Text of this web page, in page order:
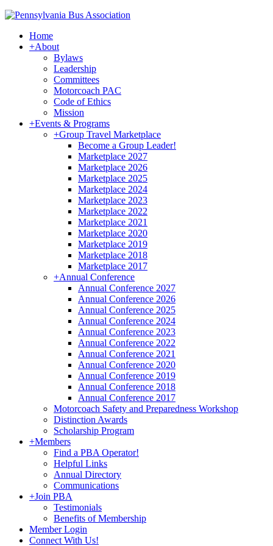
Home
+About
Bylaws
Leadership
Committees
Motorcoach PAC
Code of Ethics
Mission
+Events & Programs
+Group Travel Marketplace
Become a Group Leader!
Marketplace 2027
Marketplace 2026
Marketplace 2025
Marketplace 2024
Marketplace 2023
Marketplace 2022
Marketplace 2021
Marketplace 2020
Marketplace 2019
Marketplace 2018
Marketplace 2017
+Annual Conference
Annual Conference 2027
Annual Conference 2026
Annual Conference 2025
Annual Conference 2024
Annual Conference 2023
Annual Conference 2022
Annual Conference 2021
Annual Conference 2020
Annual Conference 2019
Annual Conference 2018
Annual Conference 2017
Motorcoach Safety and Preparedness Workshop
Distinction Awards
Scholarship Program
+Members
Find a PBA Operator!
Helpful Links
Annual Directory
Communications
+Join PBA
Testimonials
Benefits of Membership
Member Login
Connect With Us!